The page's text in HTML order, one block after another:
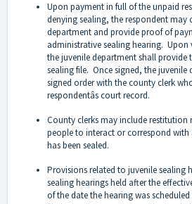
Upon payment in full of the unpaid
denying sealing, the respondent may
department and provide proof of
administrative sealing hearing.
the juvenile department shall provide
sealing file. Once signed, the juvenile
signed order with the county clerk
respondentâs court record.
County clerks may include restitution
people to interact or correspond
has been sealed.
Provisions related to juvenile sealing
sealing hearings held after the
of the date the hearing was